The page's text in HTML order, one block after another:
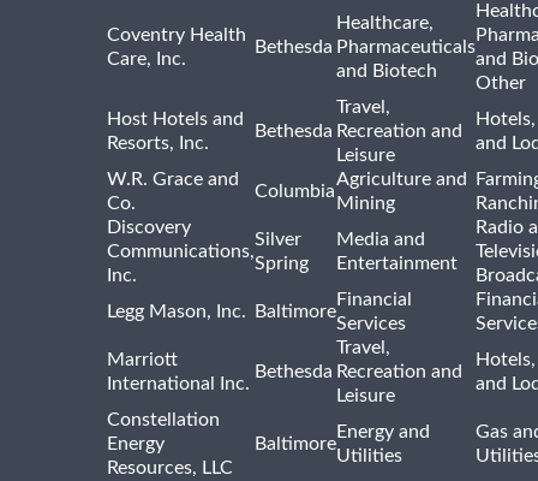
Coventry Health
Care, Inc.
Bethesda
Healthcare,
Pharmaceuticals
and Biotech
and
Other
Host Hotels and
Resorts, Inc.
Bethesda
Travel,
Recreation and
Leisure
and
W.R. Grace and
Co.
Columbia
Agriculture and
Mining
Discovery
Communications,
Inc.
Silver
Spring
Media and
Entertainment
Radio
Legg Mason, Inc.
Baltimore
Financial
Services
Marriott
International Inc.
Bethesda
Travel,
Recreation and
Leisure
and
Constellation
Energy
Resources, LLC
Baltimore
Energy and
Utilities
Gas